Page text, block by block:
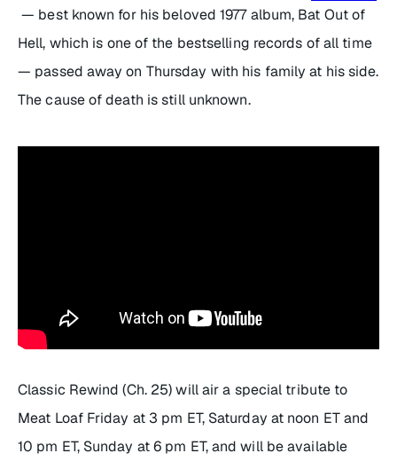
— best known for his beloved 1977 album, Bat Out of
Hell, which is one of the bestselling records of all time
— passed away on Thursday with his family at his side.
The cause of death is still unknown.
Classic Rewind (Ch. 25) will air a special tribute to
Meat Loaf Friday at 3 pm ET, Saturday at noon ET and
10 pm ET, Sunday at 6 pm ET, and will be available